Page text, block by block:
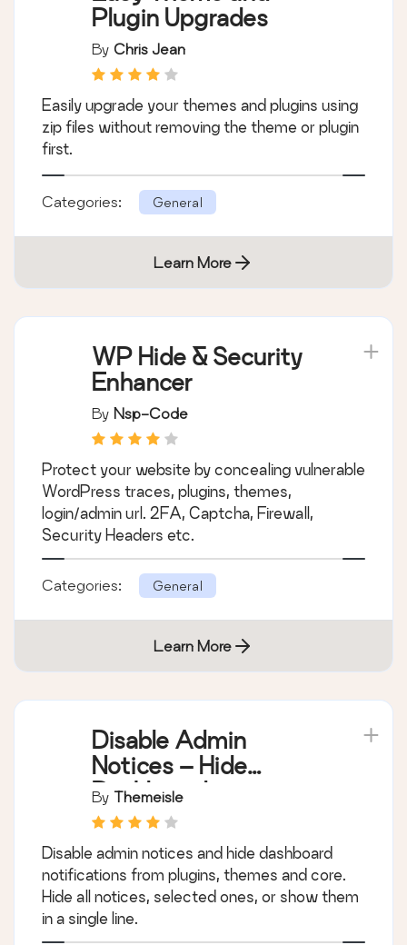
Plugin Upgrades
By Chris Jean
Easily upgrade your themes and plugins using
zip files without removing the theme or plugin
first.
Categories: General
Learn More
WP Hide & Security
Enhancer
By Nsp-Code
Protect your website by concealing vulnerable
WordPress traces, plugins, themes,
login/admin url. 2FA, Captcha, Firewall,
Security Headers etc.
Categories: General
Learn More
Disable Admin
Notices – Hide
Dashboard
Notifications
By Themeisle
Disable admin notices and hide dashboard
notifications from plugins, themes and core.
Hide all notices, selected ones, or show them
in a single line.